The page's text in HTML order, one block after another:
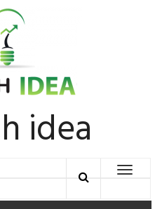
idea
Toggle
navigation